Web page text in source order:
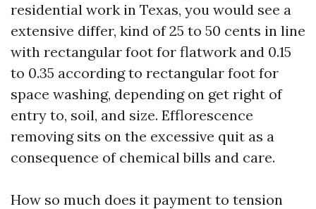
residential work in Texas, you would see a
extensive differ, kind of 25 to 50 cents in line
with rectangular foot for flatwork and 0.15
to 0.35 according to rectangular foot for
space washing, depending on get right of
entry to, soil, and size. Efflorescence
removing sits on the excessive quit as a
consequence of chemical bills and care.
How so much does it payment to tension